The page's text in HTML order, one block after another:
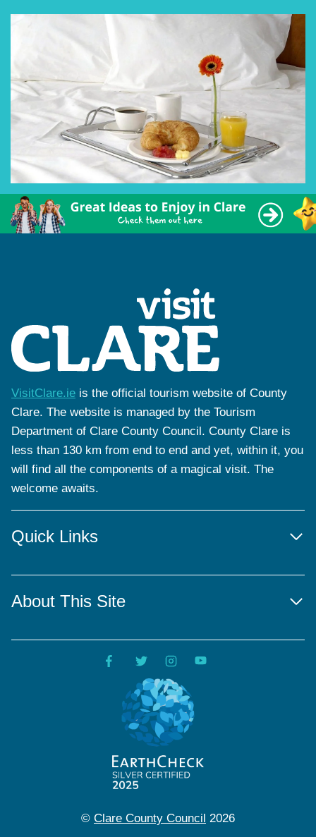
VisitClare.ie is the official tourism website of County
Clare. The website is managed by the Tourism
Department of Clare County Council. County Clare is
less than 130 km from end to end and yet, within it, you
will find all the components of a magical visit. The
welcome awaits.
Quick Links
About This Site
© Clare County Council 2026